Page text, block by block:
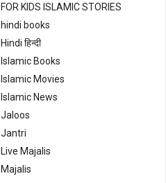
FOR KIDS ISLAMIC STORIES
hindi books
Hindi हिन्दी
Islamic Books
Islamic Movies
Islamic News
Jaloos
Jantri
Live Majalis
Majalis